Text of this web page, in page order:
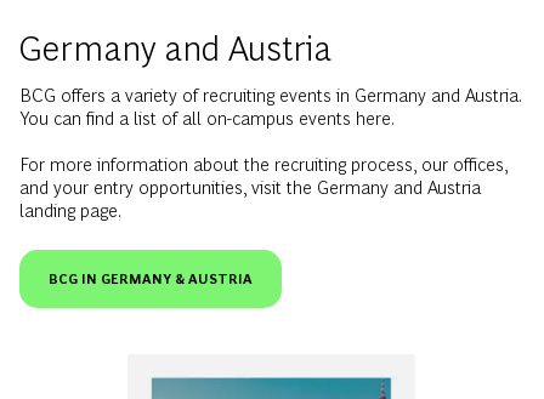
Germany and Austria
BCG offers a variety of recruiting events in Germany and Austria.
You can find a list of all on-campus events here.
For more information about the recruiting process, our offices,
and your entry opportunities, visit the Germany and Austria
landing page.
BCG IN GERMANY & AUSTRIA